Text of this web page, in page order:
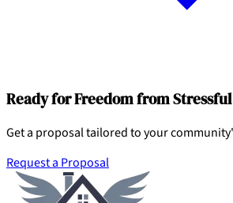
Ready for Freedom from
Get a proposal tailored to your
Request a Proposal